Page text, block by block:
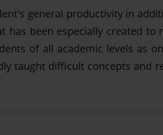
general productivity in
has been especially created
of all academic levels as
taught difficult concepts and